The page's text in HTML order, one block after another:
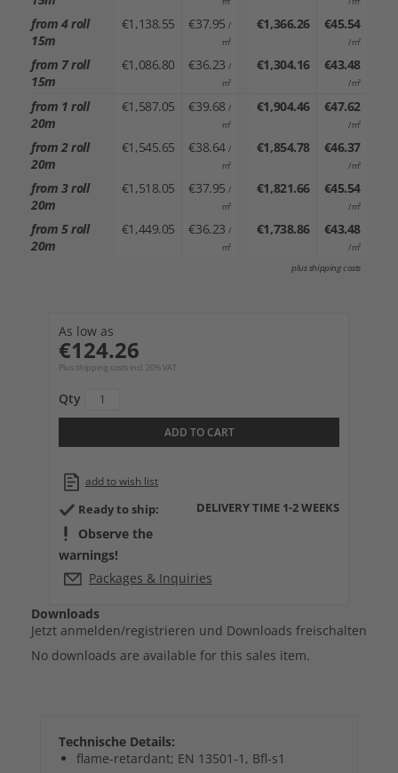
from 4 roll
15m
€1,138.55 €37.95/
m²
€1,366.26 €45.54
/ m²
from 7 roll
15m
€1,086.80 €36.23/
m²
€1,304.16 €43.48
/ m²
from 1 roll
20m
€1,587.05 €39.68/
m²
€1,904.46 €47.62
/ m²
from 2 roll
20m
€1,545.65 €38.64/
m²
€1,854.78 €46.37
/ m²
from 3 roll
20m
€1,518.05 €37.95/
m²
€1,821.66 €45.54
/ m²
from 5 roll
20m
€1,449.05 €36.23/
m²
€1,738.86 €43.48
/ m²
plus shipping costs
As low as
€124.26
Plus shipping costs incl. 20% VAT
Qty
ADD TO CART
add to wish list
Ready to ship: DELIVERY TIME 1-2 WEEKS
Observe the
warnings!
Packages & Inquiries
Downloads
Jetzt anmelden/registrieren und Downloads freischalten
No downloads are available for this sales item.
Technische Details:
flame-retardant; EN 13501-1, Bfl-s1